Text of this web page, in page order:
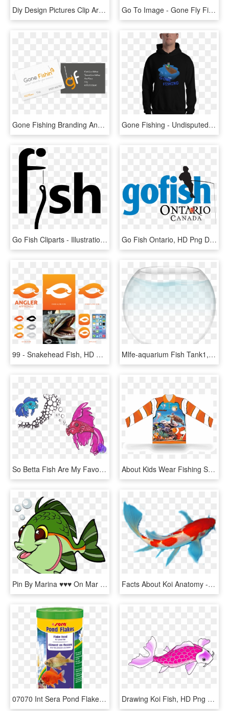
Diy Design Pictures Clip Art Downloads Hatenylo Ⓒ - Gone Fishing Banner Clip Art, HD Png Download Go To Image - Gone Fly Fishing, HD Png Download
Gone Fishing Branding And Identity - Graphic Design, HD Png Download Gone Fishing - Undisputed Era Shock The System Logo, HD Png Download
Go Fish Cliparts - Illustration, HD Png Download Go Fish Ontario, HD Png Download
99 - Snakehead Fish, HD Png Download Mlfe-aquarium Fish Tank1, HD Png Download
So Betta Fish Are My Favorite Fish - Illustration, HD Png Download About Kids Wear Fishing Shirts - Kids Fish Shirt, HD Png Download
Pin By Marina ♥♥♥ On Mar Ii - Free Clipart Fish, HD Png Download Facts About Koi Anatomy - Koi Fish Anatomy, HD Png Download
07070 Int Sera Pond Flakes 1000 Ml Top - Sera Koi Fish Food, HD Png Download Drawing Koi Fish, HD Png Download